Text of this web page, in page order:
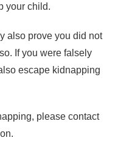
your child.
also prove you did not
If you were falsely
escape kidnapping
please contact